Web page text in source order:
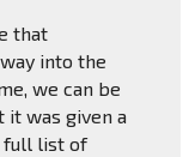
that
into the
we can be
it was given a
full list of